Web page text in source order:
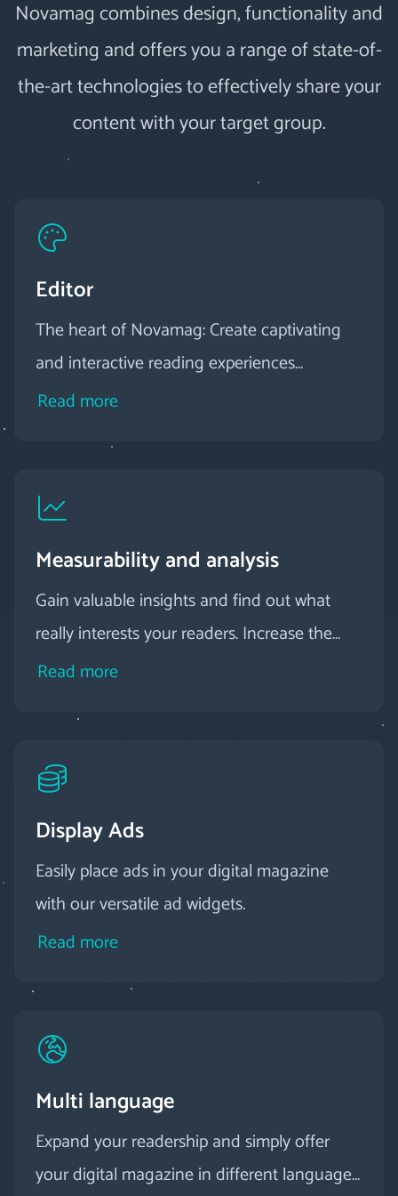
Novamag combines design, functionality and
marketing and offers you a range of state-of-
the-art technologies to effectively share your
content with your target group.
Editor
The heart of Novamag: Create captivating
and interactive reading experiences
effortlessly with our intuitive visual editor.
Read more
Measurability and analysis
Gain valuable insights and find out what
really interests your readers. Increase the
relevance of your digital magazine by
Read more
Display Ads
Easily place ads in your digital magazine
with our versatile ad widgets.
Read more
Multi language
Expand your readership and simply offer
your digital magazine in different languages.